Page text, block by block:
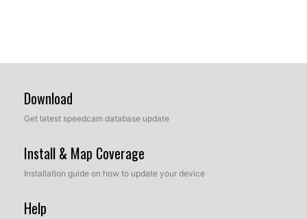
Download
Get latest speedcam database update
Install & Map Coverage
Installation guide on how to update your device
Help